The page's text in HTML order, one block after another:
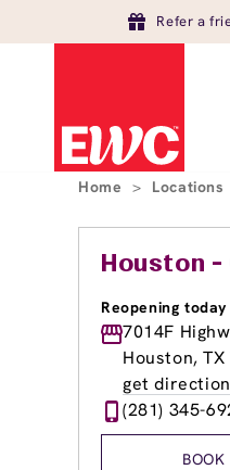
Refer a
Home > Locations
Houston
Reopening
7014F
Houston,
get
(281) 345-
BOOK